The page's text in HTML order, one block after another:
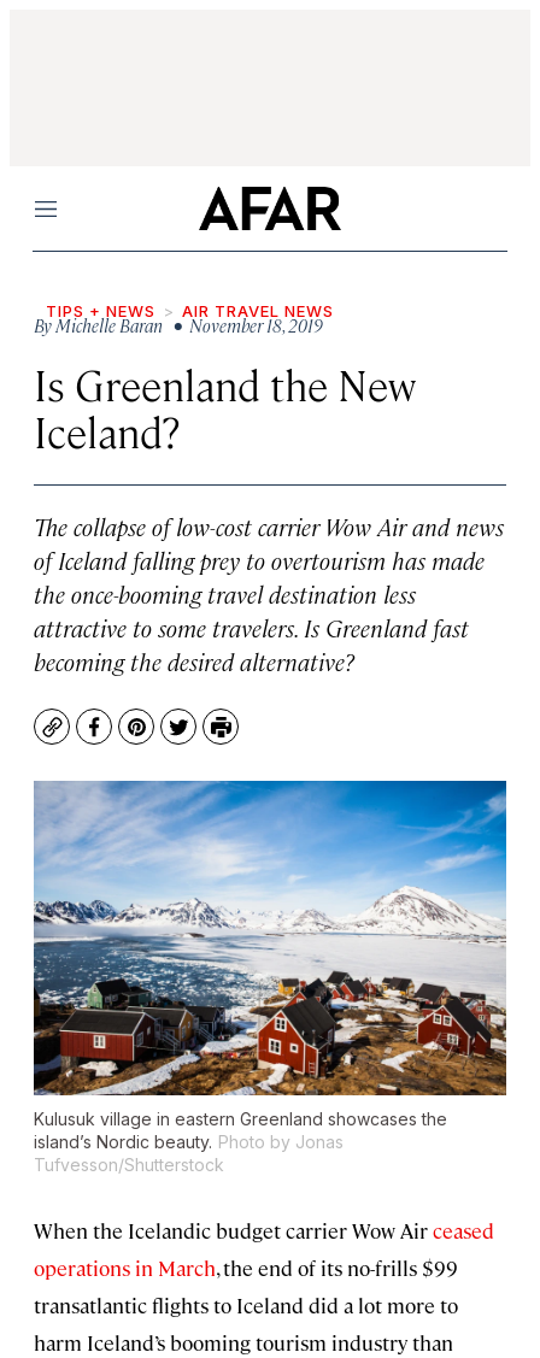
Menu
TIPS + NEWS AIR TRAVEL NEWS
ByMichelle Baran • November 18, 2019
Is Greenland the New
Iceland?
The collapse of low-cost carrier Wow Air and news
of Iceland falling prey to overtourism has made
the once-booming travel destination less
attractive to some travelers. Is Greenland fast
becoming the desired alternative?
CopyFacebook
Pinterest
TwitterPrint
Kulusuk village in eastern Greenland showcases the
island’s Nordic beauty. Photo by Jonas
Tufvesson/Shutterstock
When the Icelandic budget carrier Wow Airceased
operations in March, the end of its no-frills $99
transatlantic flights to Iceland did a lot more to
harm Iceland’s booming tourism industry than